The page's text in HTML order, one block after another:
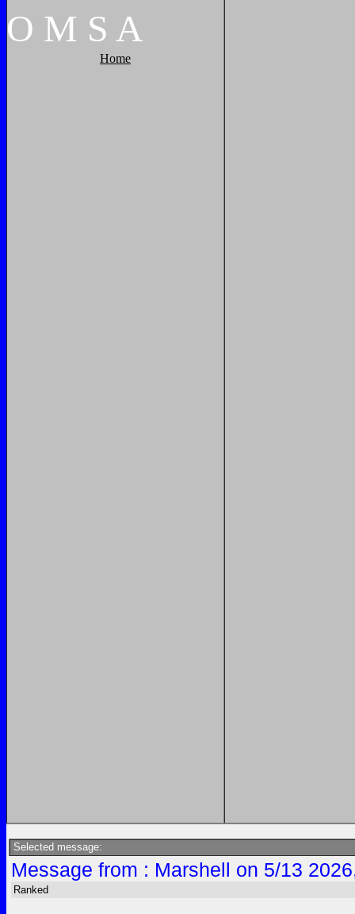
O M S A
Home
Selected message:
Message from : Marshell on 5/13
Ranked